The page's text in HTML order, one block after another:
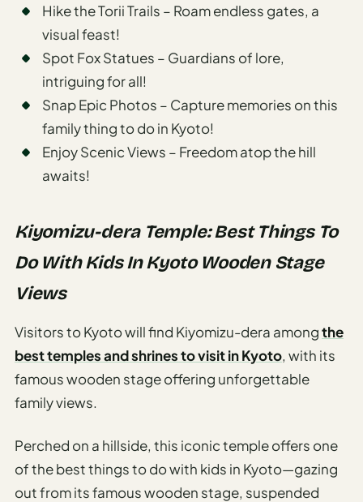
Checker
Hike the Torii Trails – Roam endless gates, a
visual feast!
Spot Fox Statues – Guardians of lore,
intriguing for all!
Snap Epic Photos – Capture memories on this
family thing to do in Kyoto!
Enjoy Scenic Views – Freedom atop the hill
awaits!
Kiyomizu-dera Temple: Best Things To
Do With Kids In Kyoto Wooden Stage
Views
Visitors to Kyoto will find Kiyomizu-dera amongthe
best temples and shrines to visit in Kyoto, with its
famous wooden stage offering unforgettable
family views.
Perched on a hillside, this iconic temple offers one
of the best things to do with kids in Kyoto—gazing
out from its famous wooden stage, suspended